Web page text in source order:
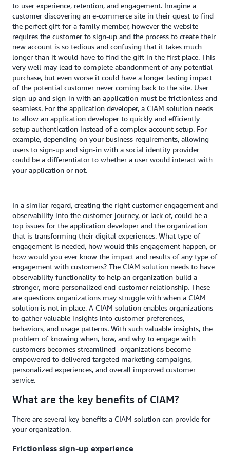
to user experience, retention, and engagement. Imagine a
customer discovering an e-commerce site in their quest to find
the perfect gift for a family member, however the website
requires the customer to sign-up and the process to create their
new account is so tedious and confusing that it takes much
longer than it would have to find the gift in the first place. This
very well may lead to complete abandonment of any potential
purchase, but even worse it could have a longer lasting impact
of the potential customer never coming back to the site. User
sign-up and sign-in with an application must be frictionless and
seamless. For the application developer, a CIAM solution needs
to allow an application developer to quickly and efficiently
setup authentication instead of a complex account setup. For
example, depending on your business requirements, allowing
users to sign-up and sign-in with a social identity provider
could be a differentiator to whether a user would interact with
your application or not.
In a similar regard, creating the right customer engagement and
observability into the customer journey, or lack of, could be a
top issues for the application developer and the organization
that is transforming their digital experiences. What type of
engagement is needed, how would this engagement happen, or
how would you ever know the impact and results of any type of
engagement with customers? The CIAM solution needs to have
observability functionality to help an organization build a
stronger, more personalized end-customer relationship. These
are questions organizations may struggle with when a CIAM
solution is not in place. A CIAM solution enables organizations
to gather valuable insights into customer preferences,
behaviors, and usage patterns. With such valuable insights, the
problem of knowing when, how, and why to engage with
customers becomes streamlined- organizations become
empowered to delivered targeted marketing campaigns,
personalized experiences, and overall improved customer
service.
What are the key benefits of CIAM?
There are several key benefits a CIAM solution can provide for
your organization.
Frictionless sign-up experience